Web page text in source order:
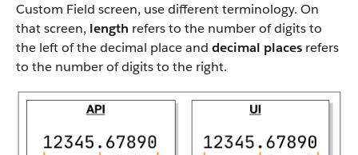
Custom Field screen, use different terminology. On
that screen, length refers to the number of digits to
the left of the decimal place and decimal places refers
to the number of digits to the right.